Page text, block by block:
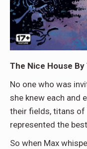
The Nice House By
No one who was
she knew each and
their fields, titans of
represented the
So when Max